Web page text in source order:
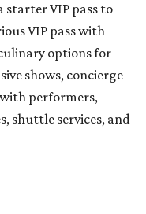
starter VIP pass to
VIP pass with
options for
shows, concierge
with performers,
shuttle services, and